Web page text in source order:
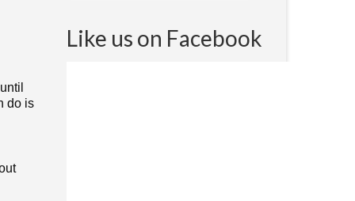
do is
Like us on Facebook